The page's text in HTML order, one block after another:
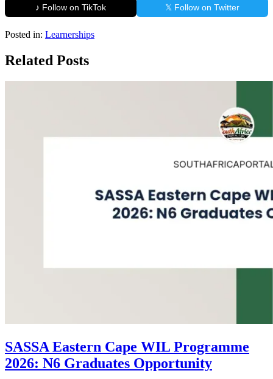
♪ Follow on TikTok
𝕏 Follow on Twitter
Posted in: Learnerships
Related Posts
SASSA Eastern Cape WIL Programme
2026: N6 Graduates Opportunity